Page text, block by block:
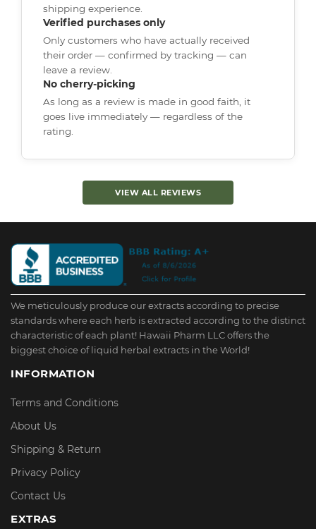
shipping experience.
Verified purchases only
Only customers who have actually received
their order — confirmed by tracking — can
leave a review.
No cherry-picking
As long as a review is made in good faith, it
goes live immediately — regardless of the
rating.
VIEW ALL REVIEWS
We meticulously produce our extracts according to precise
standards where each herb is extracted according to the distinct
characteristic of each plant! Hawaii Pharm LLC offers the
biggest choice of liquid herbal extracts in the World!
INFORMATION
Terms and Conditions
About Us
Shipping & Return
Privacy Policy
Contact Us
EXTRAS